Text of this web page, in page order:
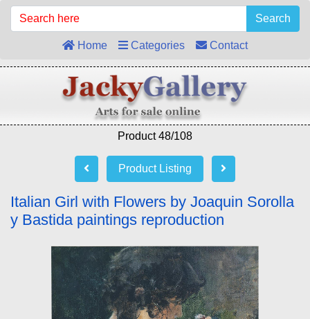
Search
Home Categories Contact
Product 48/108
Product Listing
Italian Girl with Flowers by Joaquin Sorolla
y Bastida paintings reproduction